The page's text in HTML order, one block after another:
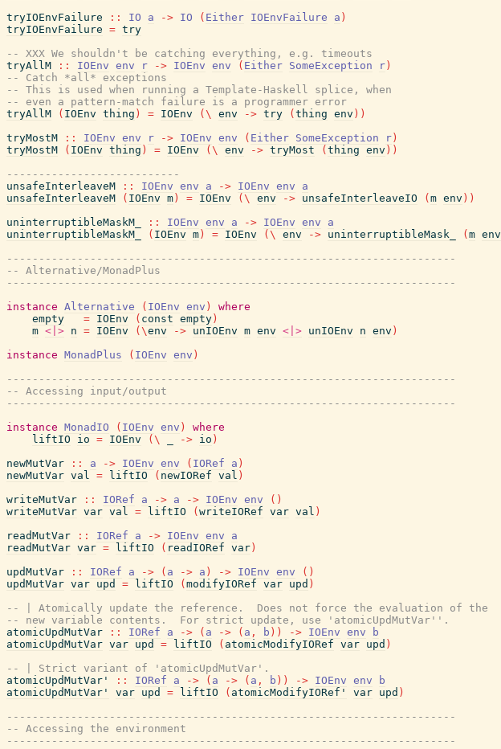
tryIOEnvFailure
:: IO a -> IO ( Either IOEnvFailure a )
tryIOEnvFailure = try
-- XXX We shouldn't be catching everything, e.g. timeouts
tryAllM
:: IOEnv env r -> IOEnv env ( Either SomeException r )
-- Catch *all* exceptions
-- This is used when running a Template-Haskell splice, when
-- even a pattern-match failure is a programmer error
tryAllM
( IOEnv thing ) = IOEnv ( \ env -> try ( thing env ) )
tryMostM
:: IOEnv env r -> IOEnv env ( Either SomeException r )
tryMostM
( IOEnv thing ) = IOEnv ( \ env -> tryMost ( thing env ) )
---------------------------
unsafeInterleaveM
:: IOEnv env a -> IOEnv env
a
unsafeInterleaveM
( IOEnv m ) = IOEnv ( \ env -> unsafeInterleaveIO ( m env ) )
uninterruptibleMaskM_
:: IOEnv env a -> IOEnv env
a
uninterruptibleMaskM_
( IOEnv m ) = IOEnv ( \ env -> uninterruptibleMask_ ( m env
----------------------------------------------------------------------
-- Alternative/MonadPlus
----------------------------------------------------------------------
instance Alternative ( IOEnv env )
where
empty
= IOEnv ( const empty )
m <|> n = IOEnv ( \env -> unIOEnv m env <|> unIOEnv n env )
instance MonadPlus ( IOEnv env )
----------------------------------------------------------------------
-- Accessing input/output
----------------------------------------------------------------------
instance MonadIO ( IOEnv env )
where
liftIO
io = IOEnv ( \ -> io )
newMutVar
:: a -> IOEnv env ( IORef a )
newMutVar val = liftIO ( newIORef val )
writeMutVar
:: IORef a -> a -> IOEnv env ( )
writeMutVar var val = liftIO ( writeIORef var val )
readMutVar
:: IORef a -> IOEnv env
a
readMutVar var = liftIO ( readIORef var )
updMutVar
:: IORef a -> ( a -> a ) -> IOEnv env ( )
updMutVar var upd = liftIO ( modifyIORef var upd )
-- | Atomically update the reference.  Does not force the evaluation of the
-- new variable contents.  For strict update, use 'atomicUpdMutVar''.
atomicUpdMutVar
:: IORef a -> ( a -> ( a , b ) ) -> IOEnv env
b
atomicUpdMutVar var upd = liftIO ( atomicModifyIORef var upd )
-- | Strict variant of 'atomicUpdMutVar'.
atomicUpdMutVar'
:: IORef a -> ( a -> ( a , b ) ) -> IOEnv env
b
atomicUpdMutVar'
var upd = liftIO ( atomicModifyIORef' var upd )
----------------------------------------------------------------------
-- Accessing the environment
----------------------------------------------------------------------